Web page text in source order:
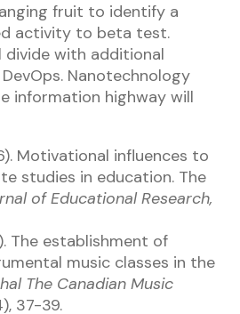
fruit to identify a
activity to beta test.
with additional
Nanotechnology
information highway will
Motivational influences to
studies in education. The
of Educational Research,
The establishment of
music classes in the
The Canadian Music
37-39.